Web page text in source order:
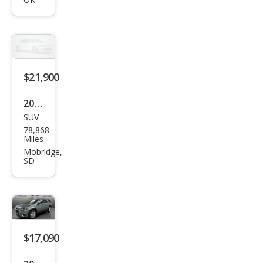
Clot
h
$21,900
2021
Che
vrol
et
LT
Leat
her
SUV
78,868
Miles
Mobridge,
SD
$17,090